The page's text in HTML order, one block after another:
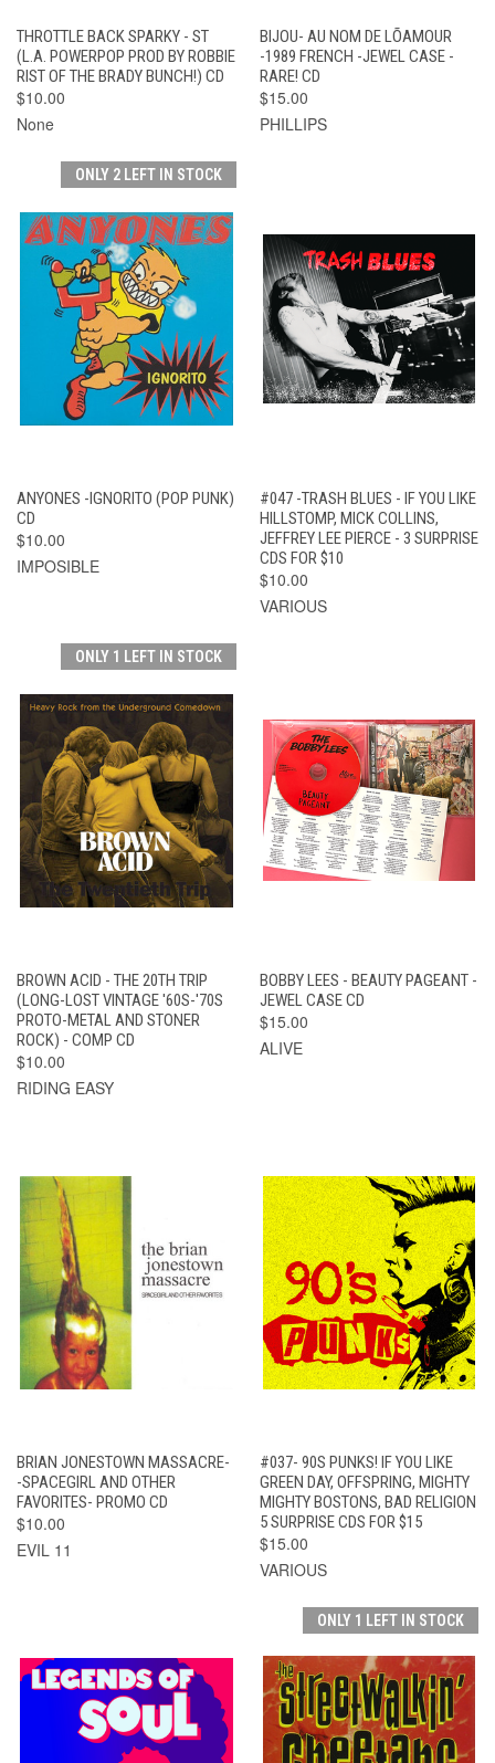
THROTTLE BACK SPARKY - ST
(L.A. POWERPOP PROD BY ROBBIE
RIST OF THE BRADY BUNCH!) CD
$10.00
None
BIJOU- AU NOM DE LÕAMOUR
-1989 FRENCH -JEWEL CASE -
RARE! CD
$15.00
PHILLIPS
ONLY 2 LEFT IN STOCK
ANYONES -IGNORITO (POP PUNK)
CD
$10.00
IMPOSIBLE
#047 -TRASH BLUES - IF YOU LIKE
HILLSTOMP, MICK COLLINS,
JEFFREY LEE PIERCE - 3 SURPRISE
CDS FOR $10
$10.00
VARIOUS
ONLY 1 LEFT IN STOCK
BROWN ACID - THE 20TH TRIP
(LONG-LOST VINTAGE '60S-'70S
PROTO-METAL AND STONER
ROCK) - COMP CD
$10.00
RIDING EASY
BOBBY LEES - BEAUTY PAGEANT -
JEWEL CASE CD
$15.00
ALIVE
BRIAN JONESTOWN MASSACRE-
-SPACEGIRL AND OTHER
FAVORITES- PROMO CD
$10.00
EVIL 11
#037- 90S PUNKS! IF YOU LIKE
GREEN DAY, OFFSPRING, MIGHTY
MIGHTY BOSTONS, BAD RELIGION
5 SURPRISE CDS FOR $15
$15.00
VARIOUS
ONLY 1 LEFT IN STOCK